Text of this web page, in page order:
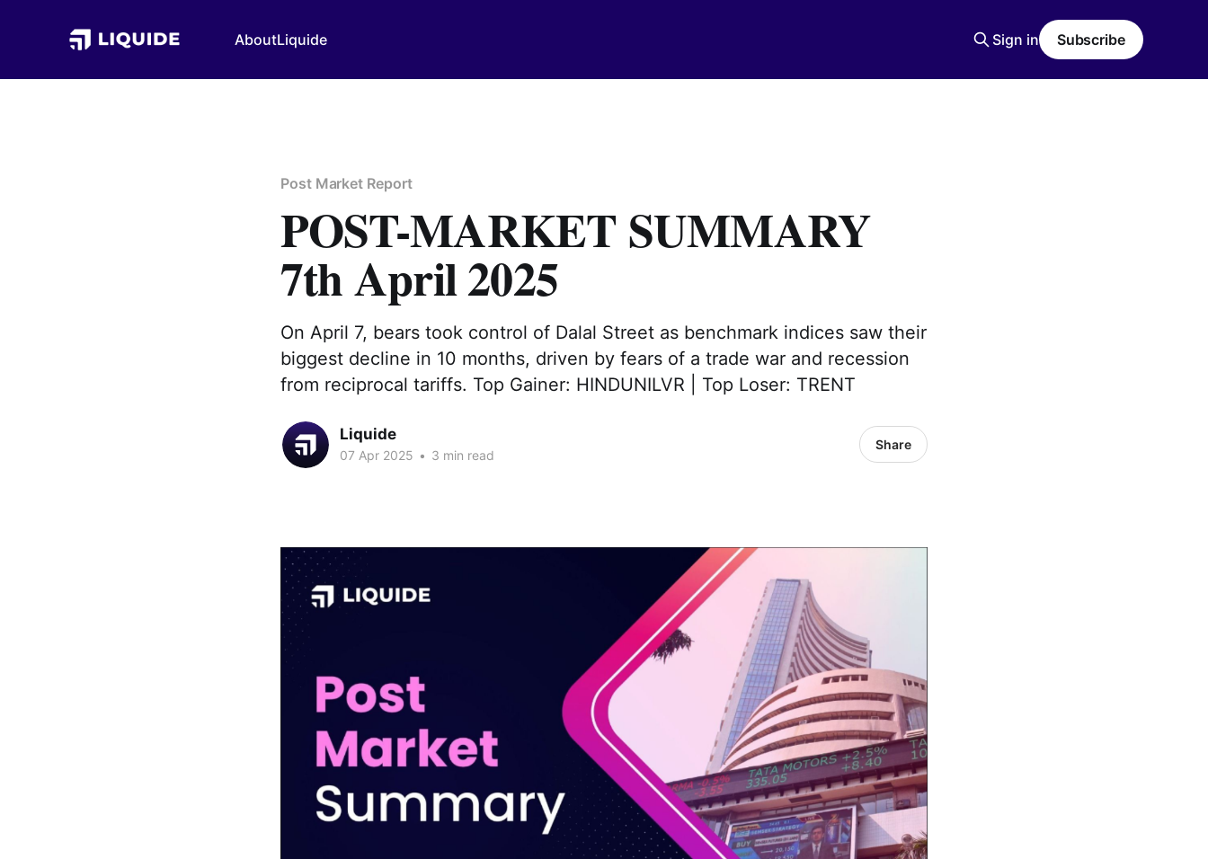
AboutLiquide Sign in Subscribe
Post Market Report
POST-MARKET SUMMARY
7th April 2025
On April 7, bears took control of Dalal Street as benchmark indices saw their
biggest decline in 10 months, driven by fears of a trade war and recession
from reciprocal tariffs. Top Gainer: HINDUNILVR | Top Loser: TRENT
Liquide
07 Apr 2025 • 3 min read
Share